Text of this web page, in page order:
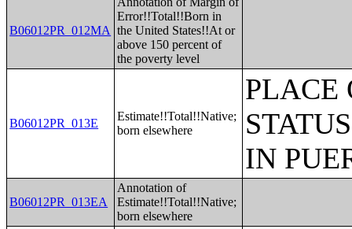
B06012PR_012MA
Error!!Total!!Born in
the United States!!At or
above 150 percent of
the poverty level
B06012PR_013E
Estimate!!Total!!Native;
born elsewhere
PLACE
IN
B06012PR_013EA
Annotation of
Estimate!!Total!!Native;
born elsewhere